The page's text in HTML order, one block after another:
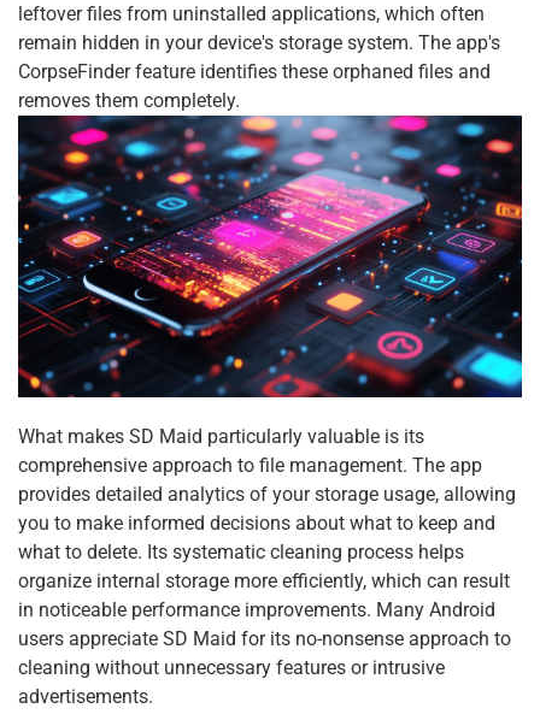
leftover files from uninstalled applications, which often
remain hidden in your device's storage system. The app's
CorpseFinder feature identifies these orphaned files and
removes them completely.
What makes SD Maid particularly valuable is its
comprehensive approach to file management. The app
provides detailed analytics of your storage usage, allowing
you to make informed decisions about what to keep and
what to delete. Its systematic cleaning process helps
organize internal storage more efficiently, which can result
in noticeable performance improvements. Many Android
users appreciate SD Maid for its no-nonsense approach to
cleaning without unnecessary features or intrusive
advertisements.